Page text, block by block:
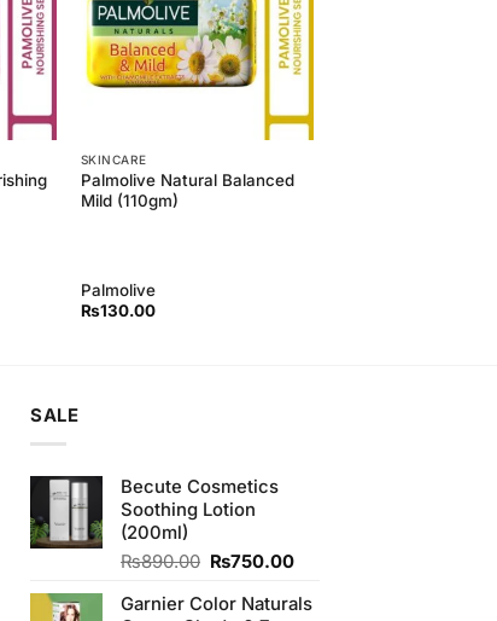
SKINCARE
Palmolive Natural Balanced
Mild (110gm)
Palmolive
₨130.00
SALE
Becute Cosmetics
Soothing Lotion
(200ml)
₨890.00 Original
was:
₨750.00Current
is:
Garnier Color Naturals